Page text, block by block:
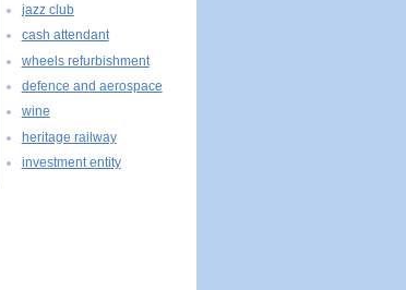
jazz club
cash attendant
wheels refurbishment
defence and aerospace
wine
heritage railway
investment entity